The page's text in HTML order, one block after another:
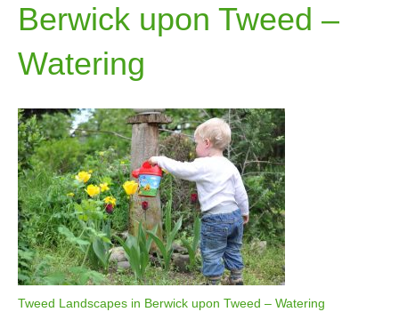
Berwick upon Tweed –
Watering
Tweed Landscapes in Berwick upon Tweed – Watering